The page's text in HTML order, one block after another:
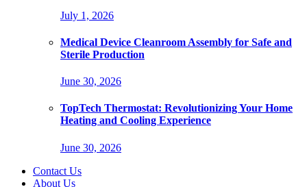
July 1, 2026
Medical Device Cleanroom Assembly for Safe and
Sterile Production
June 30, 2026
TopTech Thermostat: Revolutionizing Your Home
Heating and Cooling Experience
June 30, 2026
Contact Us
About Us